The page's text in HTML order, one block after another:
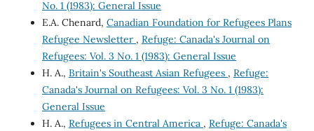
No. 1 (1983): General Issue
E.A. Chenard, Canadian Foundation for Refugees Plans
Refugee Newsletter , Refuge: Canada's Journal on
Refugees: Vol. 3 No. 1 (1983): General Issue
H. A., Britain's Southeast Asian Refugees , Refuge:
Canada's Journal on Refugees: Vol. 3 No. 1 (1983):
General Issue
H. A., Refugees in Central America , Refuge: Canada's